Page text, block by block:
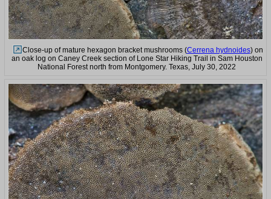
Close-up of mature hexagon bracket mushrooms (Cerrena hydnoides) on
an oak log on Caney Creek section of Lone Star Hiking Trail in Sam Houston
National Forest north from Montgomery. Texas, July 30, 2022